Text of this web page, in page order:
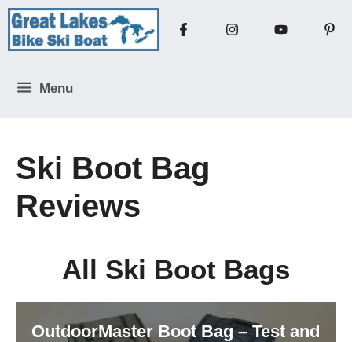
Skip
content
Menu
Ski Boot Bag
Reviews
All Ski Boot Bags
OutdoorMaster Boot Bag – Test and